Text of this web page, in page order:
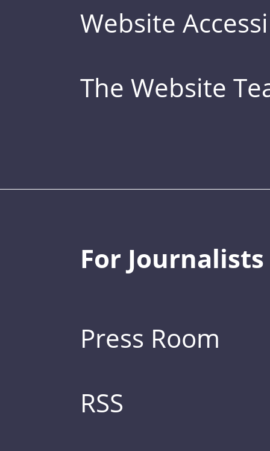
Website
The Website
For Journalists
Press Room
RSS